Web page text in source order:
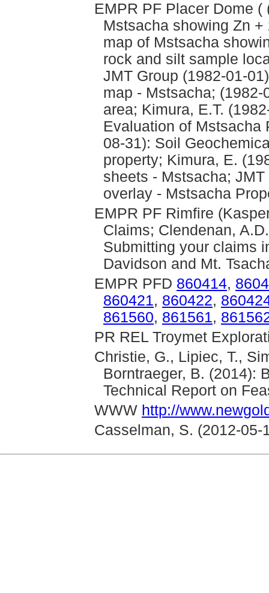
EMPR PF Placer Dome
Mstsacha showing Zn
map of Mstsacha
rock and silt sample
JMT Group (1982-01-
map - Mstsacha;
area; Kimura, E.T.
Evaluation of Mstsacha
08-31): Soil
property; Kimura, E.
sheets - Mstsacha;
overlay - Mstsacha
EMPR PF Rimfire
Claims; Clendenan,
Submitting your claims
Davidson and Mt.
EMPR PFD 860414,
860421, 860422,
861560, 861561,
PR REL Troymet
Christie, G., Lipiec, T.,
Borntraeger, B. (2014):
Technical Report on
WWW http://
Casselman, S. (2012-05-